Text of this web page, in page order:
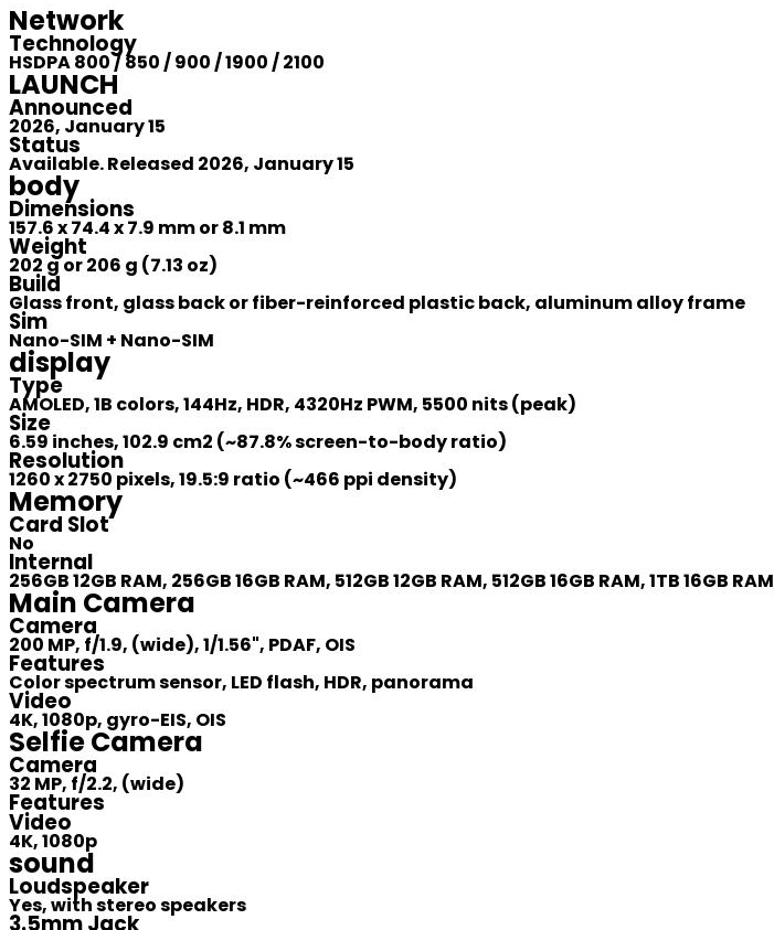
Network
Technology
HSDPA 800 / 850 / 900 / 1900 / 2100
LAUNCH
Announced
2026, January 15
Status
Available. Released 2026, January 15
body
Dimensions
157.6 x 74.4 x 7.9 mm or 8.1 mm
Weight
202 g or 206 g (7.13 oz)
Build
Glass front, glass back or fiber-reinforced plastic back, aluminum alloy frame
Sim
Nano-SIM + Nano-SIM
display
Type
AMOLED, 1B colors, 144Hz, HDR, 4320Hz PWM, 5500 nits (peak)
Size
6.59 inches, 102.9 cm2 (~87.8% screen-to-body ratio)
Resolution
1260 x 2750 pixels, 19.5:9 ratio (~466 ppi density)
Memory
Card Slot
No
Internal
256GB 12GB RAM, 256GB 16GB RAM, 512GB 12GB RAM, 512GB 16GB RAM, 1TB 16GB RAM
Main Camera
Camera
200 MP, f/1.9, (wide), 1/1.56", PDAF, OIS
Features
Color spectrum sensor, LED flash, HDR, panorama
Video
4K, 1080p, gyro-EIS, OIS
Selfie Camera
Camera
32 MP, f/2.2, (wide)
Features
Video
4K, 1080p
sound
Loudspeaker
Yes, with stereo speakers
3.5mm Jack